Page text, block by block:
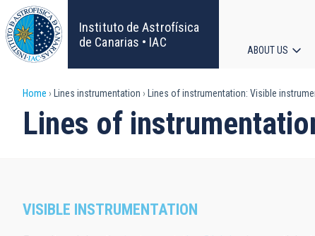
Skip
to
main
content
Instituto de Astrofísica
de Canarias • IAC
ABOUT US
Breadcrumb
Home Lines instrumentation Lines of instrumentation: Visible
Lines of
VISIBLE INSTRUMENTATION